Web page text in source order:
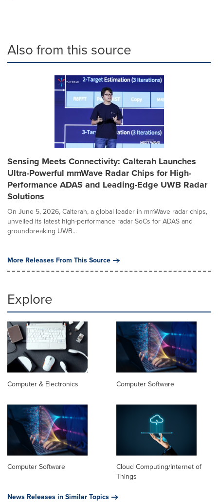
Also from this source
Sensing Meets Connectivity: Calterah Launches
Ultra-Powerful mmWave Radar Chips for High-
Performance ADAS and Leading-Edge UWB Radar
Solutions
On June 5, 2026, Calterah, a global leader in mmWave radar chips,
unveiled its latest high-performance radar SoCs for ADAS and
groundbreaking UWB...
More Releases From This Source
Explore
Computer & Electronics Computer Software
Computer Software
Cloud Computing/Internet of
Things
News Releases in Similar Topics